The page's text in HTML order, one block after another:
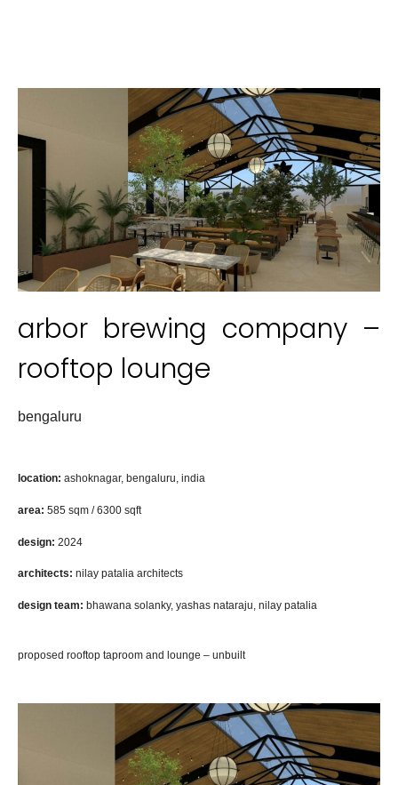
arbor brewing company –
rooftop lounge
bengaluru
location: ashoknagar, bengaluru, india
area: 585 sqm / 6300 sqft
design: 2024
architects: nilay patalia architects
design team: bhawana solanky, yashas nataraju, nilay patalia
proposed rooftop taproom and lounge – unbuilt